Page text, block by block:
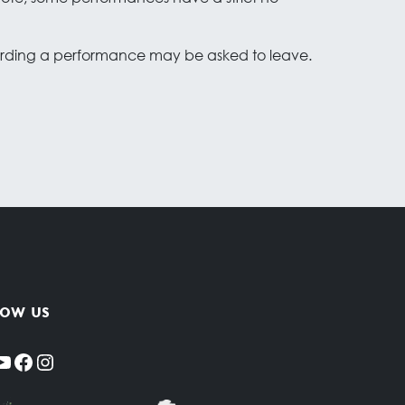
a performance may be asked to leave.
us
Facebook
Instagram